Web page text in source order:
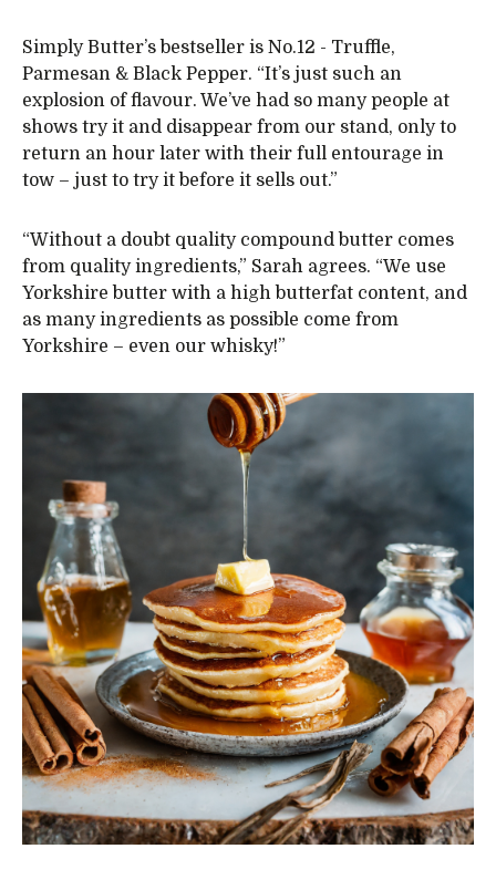
Simply Butter’s bestseller is No.12 - Truffle,
Parmesan & Black Pepper. “It’s just such an
explosion of flavour. We’ve had so many people at
shows try it and disappear from our stand, only to
return an hour later with their full entourage in
tow – just to try it before it sells out.”
“Without a doubt quality compound butter comes
from quality ingredients,” Sarah agrees. “We use
Yorkshire butter with a high butterfat content, and
as many ingredients as possible come from
Yorkshire – even our whisky!”